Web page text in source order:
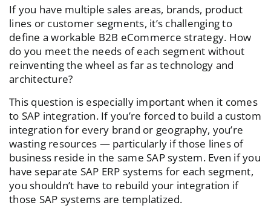
If you have multiple sales areas, brands, product
lines or customer segments, it’s challenging to
define a workable B2B eCommerce strategy. How
do you meet the needs of each segment without
reinventing the wheel as far as technology and
architecture?
This question is especially important when it comes
to SAP integration. If you’re forced to build a custom
integration for every brand or geography, you’re
wasting resources — particularly if those lines of
business reside in the same SAP system. Even if you
have separate SAP ERP systems for each segment,
you shouldn’t have to rebuild your integration if
those SAP systems are templatized.